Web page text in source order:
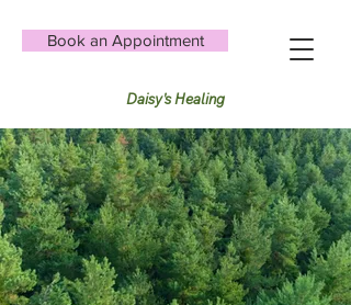
Daisy's Healing
Book an Appointment